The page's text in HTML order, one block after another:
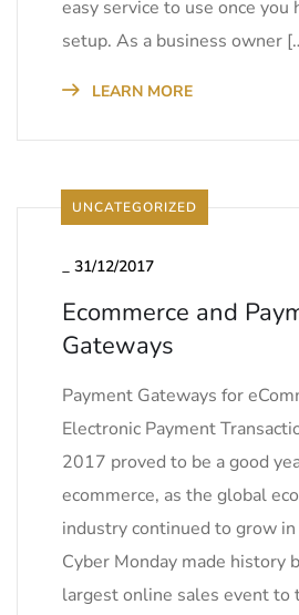
easy service to use once you
setup. As a business owner
LEARN MORE
UNCATEGORIZED
_ 31/12/2017
Ecommerce and
Gateways
Payment Gateways for
Electronic Payment
2017 proved to be a good
ecommerce, as the global
industry continued to grow
Cyber Monday made history
largest online sales event to